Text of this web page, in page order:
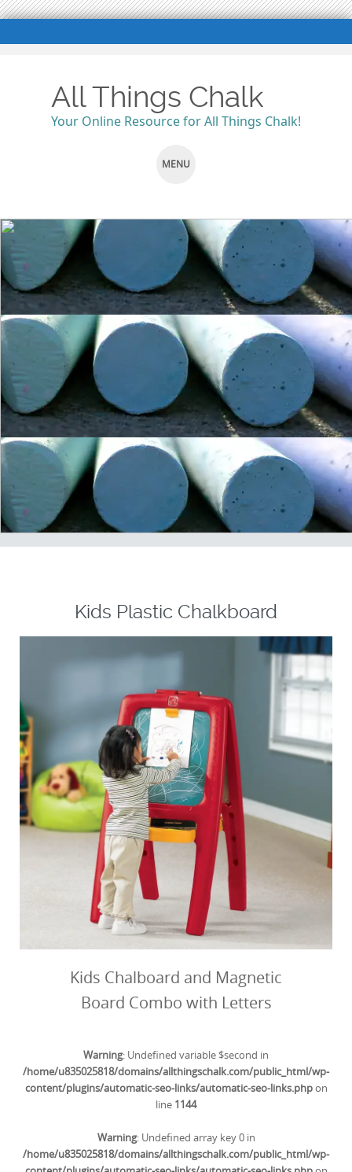
All Things Chalk
Your Online Resource for All Things Chalk!
MENU
TO
CONTENT
Kids Plastic Chalkboard
Kids Chalboard and Magnetic
Board Combo with Letters
Warning: Undefined variable $second in
/home/u835025818/domains/allthingschalk.com/public_html/wp-
content/plugins/automatic-seo-links/automatic-seo-links.phpon
line 1144
Warning: Undefined array key 0 in
/home/u835025818/domains/allthingschalk.com/public_html/wp-